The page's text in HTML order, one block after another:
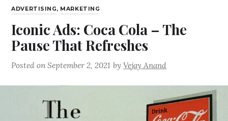
ADVERTISING, MARKETING
Iconic Ads: Coca Cola – The
Pause That Refreshes
Posted onSeptember 2, 2021 byVejay Anand